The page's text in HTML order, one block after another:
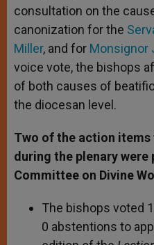
consultation on the
canonization for the
Miller, and for Monsignor
voice vote, the bishops
of both causes of
the diocesan level.
Two of the action items
during the plenary were
Committee on Divine
The bishops voted
0 abstentions to